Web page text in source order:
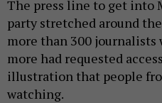
The press line to get into
party stretched around
more than 300 journalists
more had requested
illustration that people
watching.